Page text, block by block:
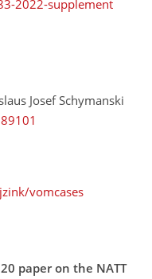
2022-supplement
Josef Schymanski
vomcases
paper on the NATT